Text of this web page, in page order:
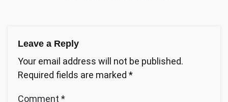
Leave a Reply
Your email address will not be published.
Required fields are marked *
Comment *